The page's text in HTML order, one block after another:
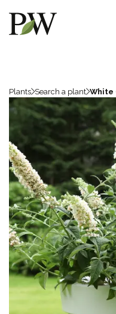
Plants Search a plant White